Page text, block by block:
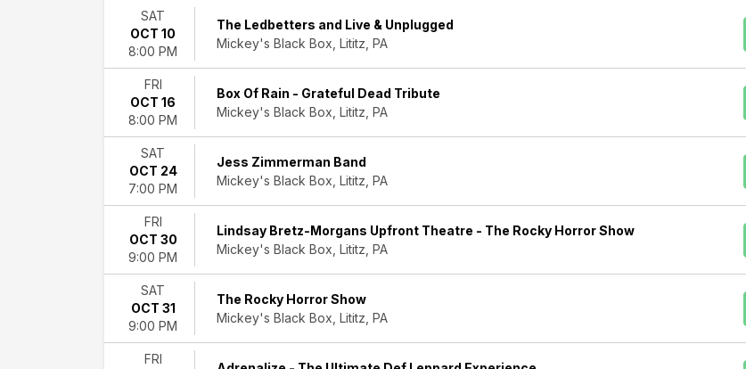
Adrenalize:
The
Ultimate
Def
Leppard
Experience
Android
Paranoid:
Radiohead
Tribute
Anthony
Gomes
Box
Rain
Forbidden
more
Months
August
SAT
OCT 10
8:00 PM
The Ledbetters and Live & Unplugged
Mickey's Black Box, Lititz, PA
FRI
OCT 16
8:00 PM
Box Of Rain - Grateful Dead Tribute
Mickey's Black Box, Lititz, PA
SAT
OCT 24
7:00 PM
Jess Zimmerman Band
Mickey's Black Box, Lititz, PA
FRI
OCT 30
9:00 PM
Lindsay Bretz-Morgans Upfront Theatre - The Rocky Horror Show
Mickey's Black Box, Lititz, PA
SAT
OCT 31
9:00 PM
The Rocky Horror Show
Mickey's Black Box, Lititz, PA
FRI